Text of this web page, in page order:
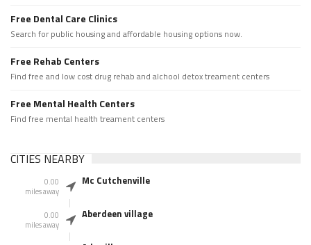
Free Dental Care Clinics
Search for public housing and affordable housing options now.
Free Rehab Centers
Find free and low cost drug rehab and alchool detox treament centers
Free Mental Health Centers
Find free mental health treament centers
CITIES NEARBY
0.00
miles away
Mc Cutchenville
0.00
miles away
Aberdeen village